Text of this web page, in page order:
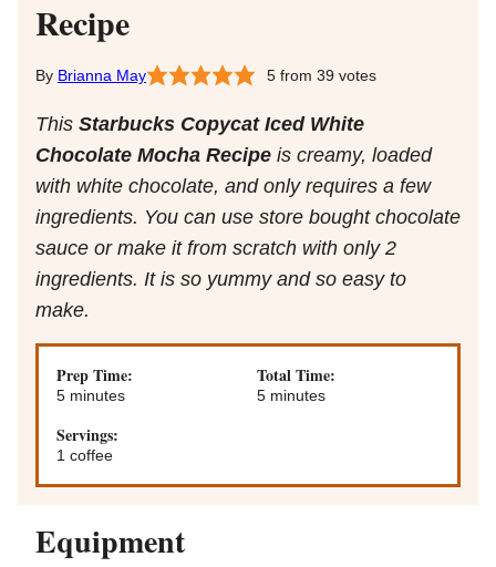
Recipe
Brianna May 5from 39votes
This Starbucks Copycat Iced White
Chocolate Mocha Recipe is creamy, loaded
with white chocolate, and only requires a few
ingredients. You can use store bought chocolate
sauce or make it from scratch with only 2
ingredients. It is so yummy and so easy to
make.
Prep Time:
5minutes
minutes
Total Time:
5minutes
minutes
Servings:
1 coffee
Equipment